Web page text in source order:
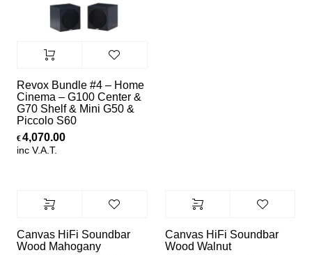
Revox Bundle #4 – Home
Cinema – G100 Center &
G70 Shelf & Mini G50 &
Piccolo S60
€4,070.00
inc V.A.T.
Canvas HiFi Soundbar
Wood Mahogany
Canvas HiFi Soundbar
Wood Walnut